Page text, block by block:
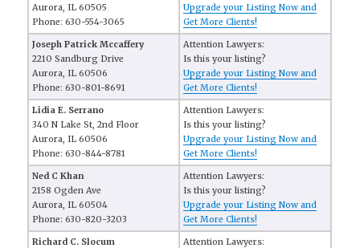
Aurora, IL 60505
Phone: 630-554-3065
Upgrade your Listing Now and
Get More Clients!
Joseph Patrick Mccaffery
2210 Sandburg Drive
Aurora, IL 60506
Phone: 630-801-8691
Attention Lawyers:
Is this your listing?
Upgrade your Listing Now and
Get More Clients!
Lidia E. Serrano
340 N Lake St, 2nd Floor
Aurora, IL 60506
Phone: 630-844-8781
Attention Lawyers:
Is this your listing?
Upgrade your Listing Now and
Get More Clients!
Ned C Khan
2158 Ogden Ave
Aurora, IL 60504
Phone: 630-820-3203
Attention Lawyers:
Is this your listing?
Upgrade your Listing Now and
Get More Clients!
Richard C. Slocum Attention Lawyers: